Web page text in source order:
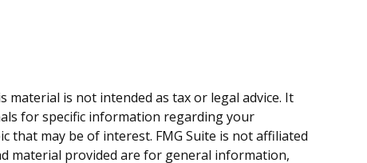
is not intended as tax or legal advice. It
for specific information regarding your
that may be of interest. FMG Suite is not affiliated
material provided are for general information,